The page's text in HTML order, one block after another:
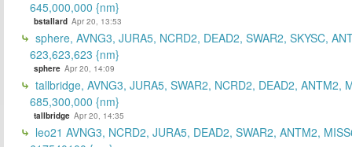
645,000,000 {nm}
bstallard Apr 20, 13:53
sphere, AVNG3, JURA5, NCRD2, DEAD2, SWAR2, SKYSC,
623,623,623 {nm}
sphere Apr 20, 14:09
tallbridge, AVNG3, JURA5, SWAR2, NCRD2, DEAD2, ANTM2,
685,300,000 {nm}
tallbridge Apr 20, 14:35
leo21 AVNG3, NCRD2, JURA5, DEAD2, SWAR2, ANTM2,